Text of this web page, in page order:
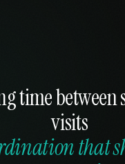
time between
visits
that